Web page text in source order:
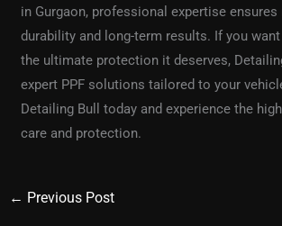
in Gurgaon, professional expertise ensures
durability and long-term results. If you
the ultimate protection it deserves,
expert PPF solutions tailored to your
Detailing Bull today and experience the
care and protection.
← Previous Post